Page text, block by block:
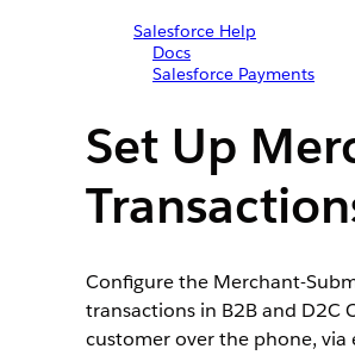
Salesforce Help
Docs
Salesforce Payments
Set Up
Configure the Merchant-
transactions in B2B and D2C
customer over the phone,